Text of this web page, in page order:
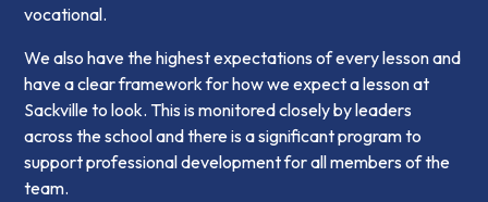
vocational.
We also have the highest expectations of every lesson and
have a clear framework for how we expect a lesson at
Sackville to look. This is monitored closely by leaders
across the school and there is a significant program to
support professional development for all members of the
team.